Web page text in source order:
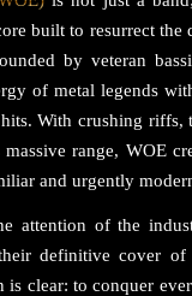
built to resurrect the
by veteran
of metal legends
With crushing riffs,
massive range, WOE
and urgently
attention of the
definitive cover of
is clear: to conquer